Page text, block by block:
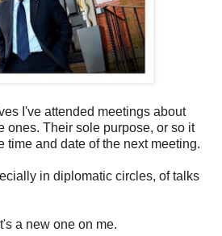
I've attended meetings about
ones. Their sole purpose, or so it
time and date of the next meeting.
in diplomatic circles, of talks
a new one on me.